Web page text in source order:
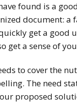
found is a
document: a
get a good
get a sense of
to cover the
The need
proposed